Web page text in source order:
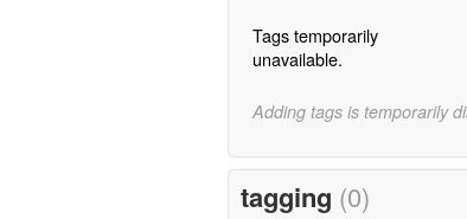
Tags temporarily
unavailable.
Adding tags is temporarily
tagging (0)